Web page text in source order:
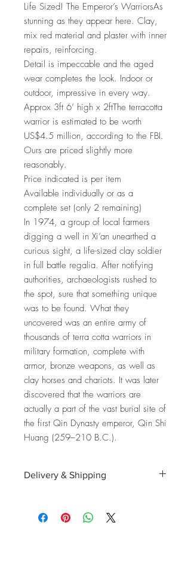
Life Sized! The Emperor’s WarriorsAs
stunning as they appear here. Clay,
mix red material and plaster with inner
repairs, reinforcing.
Detail is impeccable and the aged
wear completes the look. Indoor or
outdoor, impressive in every way.
Approx 3ft 6’ high x 2ftThe terracotta
warrior is estimated to be worth
US$4.5 million, according to the FBI.
Ours are priced slightly more
reasonably.
Price indicated is per item
Available individually or as a
complete set (only 2 remaining)
In 1974, a group of local farmers
digging a well in Xi’an unearthed a
curious sight, a life-sized clay soldier
in full battle regalia. After notifying
authorities, archaeologists rushed to
the spot, sure that something unique
was to be found. What they
uncovered was an entire army of
thousands of terra cotta warriors in
military formation, complete with
armor, bronze weapons, as well as
clay horses and chariots. It was later
discovered that the warriors are
actually a part of the vast burial site of
the first Qin Dynasty emperor, Qin Shi
Huang (259–210 B.C.).
Delivery & Shipping
Worldwide is possible, contact us for a
quote. We can then allocate an